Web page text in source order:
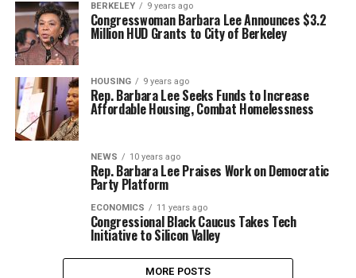
BERKELEY 9 years ago
Congresswoman Barbara Lee Announces $3.2
Million HUD Grants to City of Berkeley
HOUSING 9 years ago
Rep. Barbara Lee Seeks Funds to Increase
Affordable Housing, Combat Homelessness
NEWS 10 years ago
Rep. Barbara Lee Praises Work on Democratic
Party Platform
ECONOMICS 11 years ago
Congressional Black Caucus Takes Tech
Initiative to Silicon Valley
MORE POSTS